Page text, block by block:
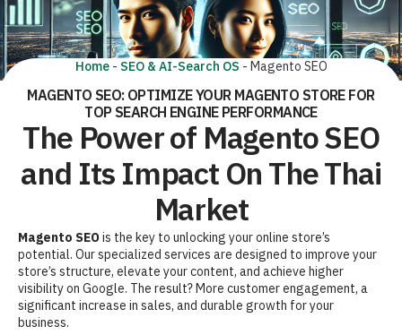
Home- SEO & AI-Search OS -Magento SEO
MAGENTO SEO: OPTIMIZE YOUR MAGENTO STORE FOR
TOP SEARCH ENGINE PERFORMANCE
The Power of Magento SEO
and Its Impact On The Thai
Market
Magento SEOis the key to unlocking your online store’s
potential. Our specialized services are designed to improve your
store’s structure, elevate your content, and achieve higher
visibility on Google. The result? More customer engagement, a
significant increase in sales, and durable growth for your
business.